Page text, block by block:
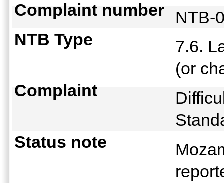
Complaint number
NTB-
NTB Type
7.6.
(or
Complaint
Status note